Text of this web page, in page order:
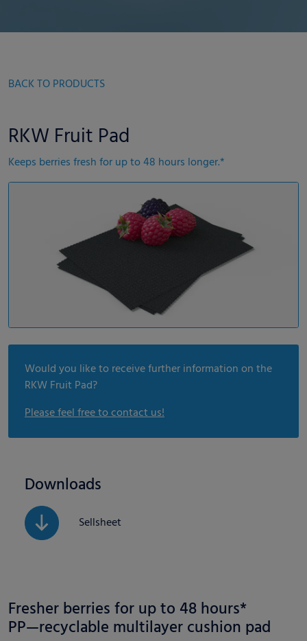
BACK TO PRODUCTS
RKW Fruit Pad
Keeps berries fresh for up to 48 hours longer.*
Would you like to receive further information on the
RKW Fruit Pad?
Please feel free to contact us!
Downloads
Sellsheet
Fresher berries for up to 48 hours*
PP—recyclable multilayer cushion pad